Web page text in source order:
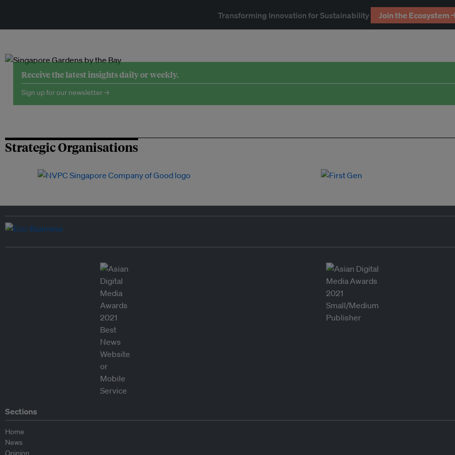
Transforming Innovation for Sustainability Join the Ecosystem
Receive the latest insights daily or weekly.
Sign up for our newsletter →
Strategic Organisations
Sections
Home
News
Opinion